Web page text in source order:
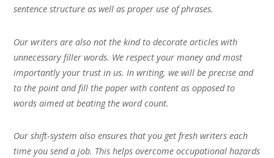
sentence structure as well as proper use of phrases.
Our writers are also not the kind to decorate articles with
unnecessary filler words. We respect your money and most
importantly your trust in us. In writing, we will be precise and
to the point and fill the paper with content as opposed to
words aimed at beating the word count.
Our shift-system also ensures that you get fresh writers each
time you send a job. This helps overcome occupational hazards